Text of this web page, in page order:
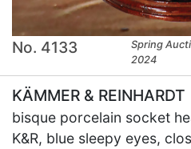
No. 4133
Spring
2024
KÄMMER & REINHARDT
bisque porcelain socket
K&R, blue sleepy eyes,